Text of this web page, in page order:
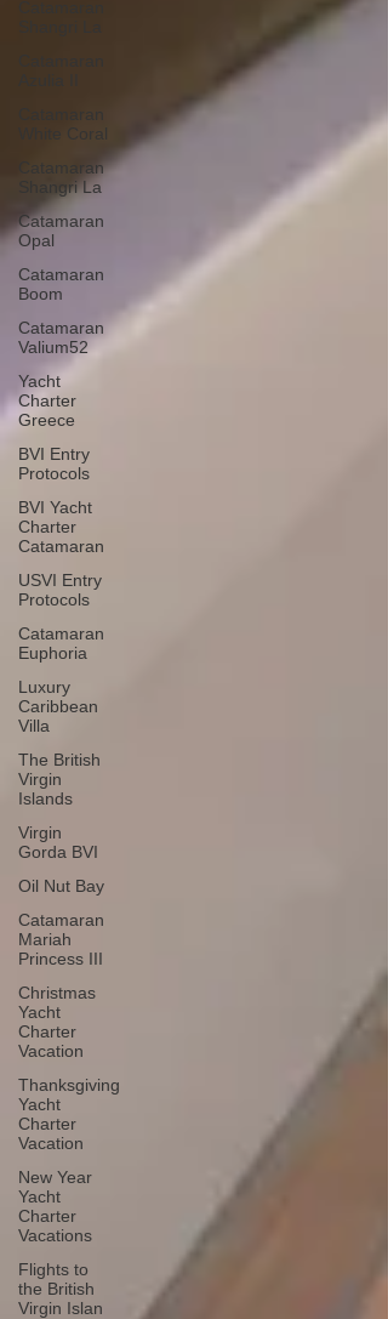
Catamaran
White Coral
Catamaran
Shangri La
Catamaran
Opal
Catamaran
Boom
Catamaran
Valium52
Yacht
Charter
Greece
BVI Entry
Protocols
BVI Yacht
Charter
Catamaran
USVI Entry
Protocols
Catamaran
Euphoria
Luxury
Caribbean
Villa
The British
Virgin
Islands
Virgin
Gorda BVI
Oil Nut Bay
Catamaran
Mariah
Princess III
Christmas
Yacht
Charter
Vacation
Thanksgiving
Yacht
Charter
Vacation
New Year
Yacht
Charter
Vacations
Flights to
the British
Virgin Islan